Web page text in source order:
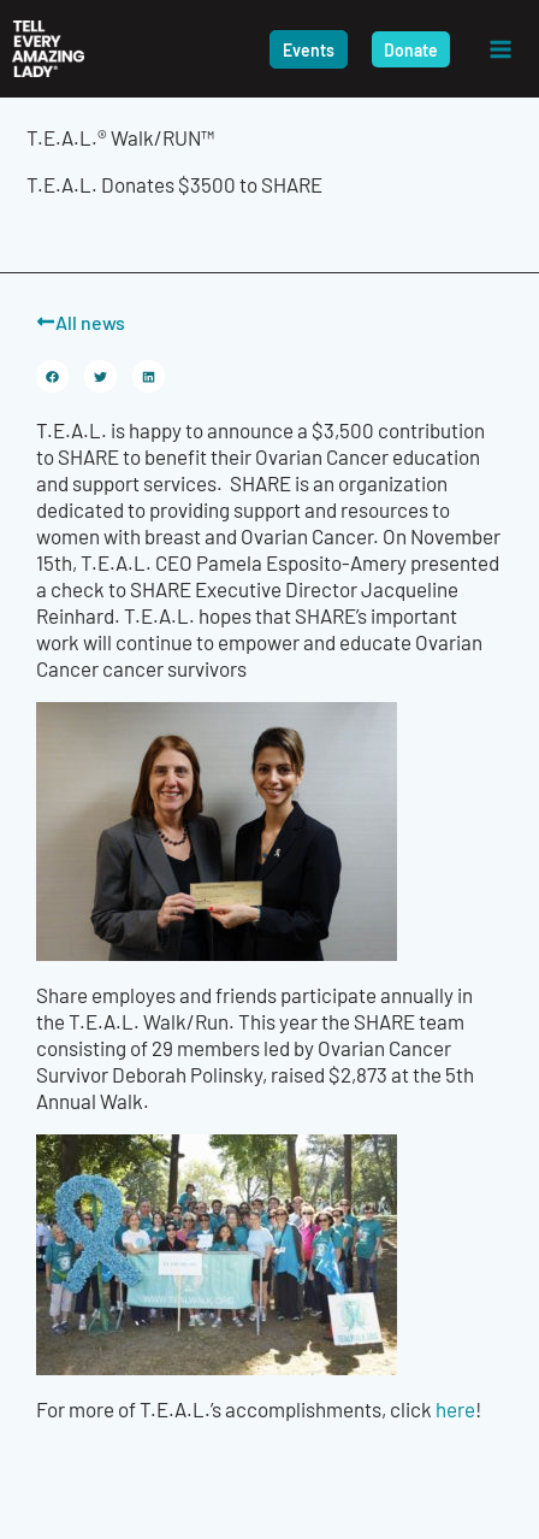
to
content
Events Donate
T.E.A.L.® Walk/RUN™
T.E.A.L. Donates $3500 to SHARE
All news
T.E.A.L. is happy to announce a $3,500 contribution
to SHARE to benefit their Ovarian Cancer education
and support services. SHARE is an organization
dedicated to providing support and resources to
women with breast and Ovarian Cancer. On November
15th, T.E.A.L. CEO Pamela Esposito-Amery presented
a check to SHARE Executive Director Jacqueline
Reinhard. T.E.A.L. hopes that SHARE’s important
work will continue to empower and educate Ovarian
Cancer cancer survivors
Share employes and friends participate annually in
the T.E.A.L. Walk/Run. This year the SHARE team
consisting of 29 members led by Ovarian Cancer
Survivor Deborah Polinsky, raised $2,873 at the 5th
Annual Walk.
For more of T.E.A.L.’s accomplishments, click here!